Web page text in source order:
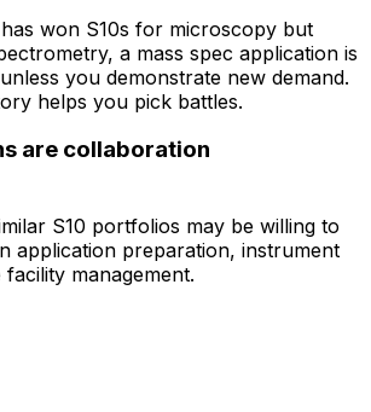
won S10s for microscopy but
a mass spec application is
you demonstrate new demand.
helps you pick battles.
are collaboration
S10 portfolios may be willing to
application preparation, instrument
management.